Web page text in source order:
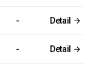
- Detail
- Detail